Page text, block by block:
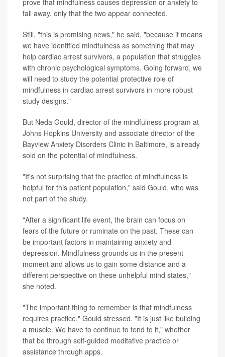
fall away, only that the two appear connected.
Still, "this is promising news," he said, "because it means
we have identified mindfulness as something that may
help cardiac arrest survivors, a population that struggles
with chronic psychological symptoms. Going forward, we
will need to study the potential protective role of
mindfulness in cardiac arrest survivors in more robust
study designs."
But Neda Gould, director of the mindfulness program at
Johns Hopkins University and associate director of the
Bayview Anxiety Disorders Clinic in Baltimore, is already
sold on the potential of mindfulness.
"It's not surprising that the practice of mindfulness is
helpful for this patient population," said Gould, who was
not part of the study.
"After a significant life event, the brain can focus on
fears of the future or ruminate on the past. These can
be important factors in maintaining anxiety and
depression. Mindfulness grounds us in the present
moment and allows us to gain some distance and a
different perspective on these unhelpful mind states,"
she noted.
"The important thing to remember is that mindfulness
requires practice," Gould stressed. "It is just like building
a muscle. We have to continue to tend to it," whether
that be through self-guided meditative practice or
assistance through apps.